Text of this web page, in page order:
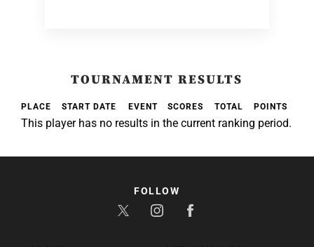
TOURNAMENT RESULTS
PLACE START DATE EVENT SCORES TOTAL POINTS
This player has no results in the current ranking period.
FOLLOW